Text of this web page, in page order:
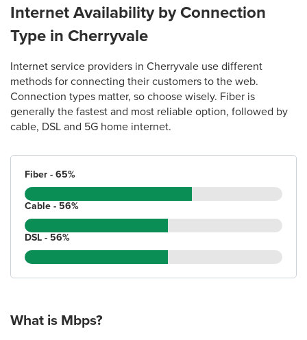
Internet Availability by Connection
Type in Cherryvale
Internet service providers in Cherryvale use different
methods for connecting their customers to the web.
Connection types matter, so choose wisely. Fiber is
generally the fastest and most reliable option, followed by
cable, DSL and 5G home internet.
Fiber - 65%
Cable - 56%
DSL - 56%
What is Mbps?